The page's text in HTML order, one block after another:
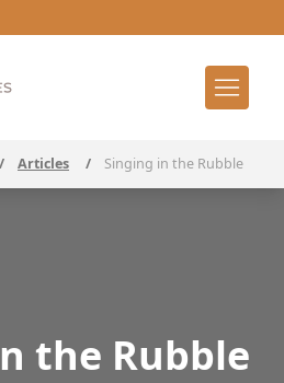
/ Articles / Singing in the Rubble
the Rubble